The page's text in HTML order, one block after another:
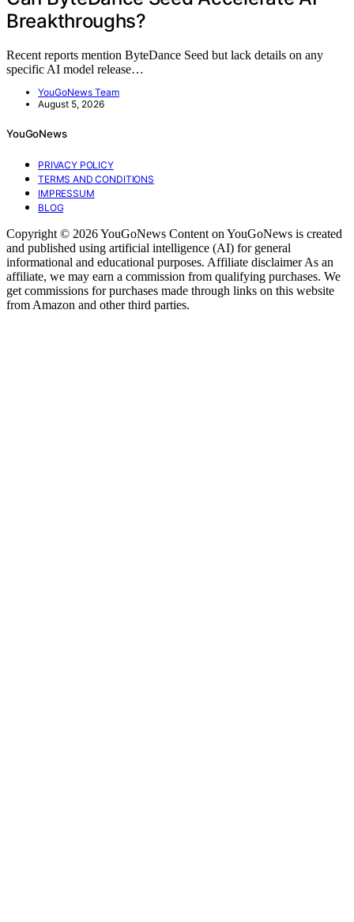
Breakthroughs?
Recent reports mention ByteDance Seed but lack details on any
specific AI model release…
YouGoNews Team
August 5, 2026
YouGoNews
PRIVACY POLICY
TERMS AND CONDITIONS
IMPRESSUM
BLOG
Copyright © 2026 YouGoNews Content on YouGoNews is created
and published using artificial intelligence (AI) for general
informational and educational purposes. Affiliate disclaimer As an
affiliate, we may earn a commission from qualifying purchases. We
get commissions for purchases made through links on this website
from Amazon and other third parties.